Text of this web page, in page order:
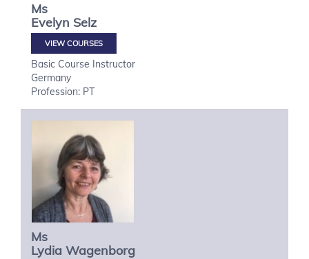
Ms
Evelyn Selz
VIEW COURSES
Basic Course Instructor
Germany
Profession: PT
Ms
Lydia Wagenborg